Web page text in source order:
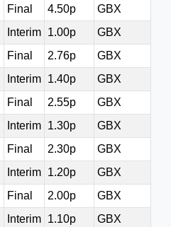
Final 4.50p
GBX
Interim 1.00p
GBX
Final 2.76p
GBX
Interim 1.40p
GBX
Final 2.55p
GBX
Interim 1.30p
GBX
Final 2.30p
GBX
Interim 1.20p
GBX
Final 2.00p
GBX
Interim 1.10p
GBX